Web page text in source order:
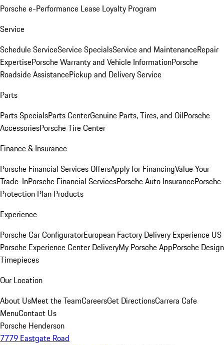
Porsche e-Performance Lease Loyalty Program
Service
Schedule ServiceService SpecialsService and MaintenanceRepair
ExpertisePorsche Warranty and Vehicle InformationPorsche
Roadside AssistancePickup and Delivery Service
Parts
Parts SpecialsParts CenterGenuine Parts, Tires, and OilPorsche
AccessoriesPorsche Tire Center
Finance & Insurance
Porsche Financial Services OffersApply for FinancingValue Your
Trade-InPorsche Financial ServicesPorsche Auto InsurancePorsche
Protection Plan Products
Experience
Porsche Car ConfiguratorEuropean Factory Delivery Experience US
Porsche Experience Center DeliveryMy Porsche AppPorsche Design
Timepieces
Our Location
About UsMeet the TeamCareersGet DirectionsCarrera Cafe
MenuContact Us
Porsche Henderson
7779 Eastgate Road